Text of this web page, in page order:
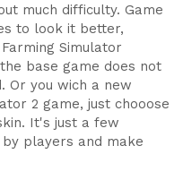
much difficulty. Game
to look it better,
Simulator
base game does not
Or you wich a new
2 game, just chooose
It's just a few
players and make